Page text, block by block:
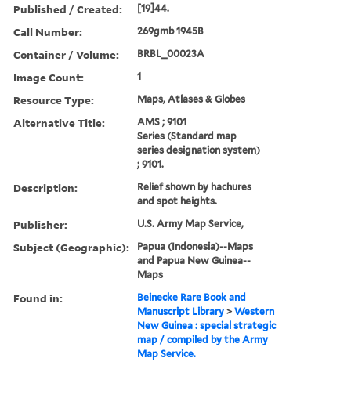
Published / Created: [19]44.
Call Number: 269gmb 1945B
Container / Volume: BRBL_00023A
Image Count: 1
Resource Type: Maps, Atlases & Globes
Alternative Title:
AMS ; 9101
Series (Standard map
series designation system)
; 9101.
Description:
Relief shown by hachures
and spot heights.
Publisher: U.S. Army Map Service,
Subject (Geographic):
Papua (Indonesia)--Maps
and Papua New Guinea--
Maps
Found in:
Beinecke Rare Book and
Manuscript Library >Western
New Guinea : special strategic
map / compiled by the Army
Map Service.